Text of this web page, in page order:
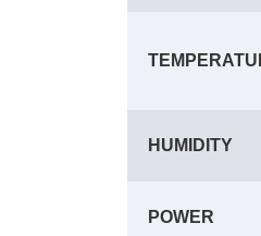
HUMIDITY
POWER